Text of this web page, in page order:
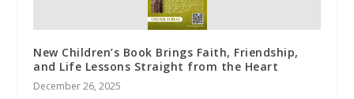
New Children’s Book Brings Faith, Friendship,
and Life Lessons Straight from the Heart
December 26, 2025